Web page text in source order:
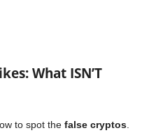
What ISN’T
to spot the false cryptos.